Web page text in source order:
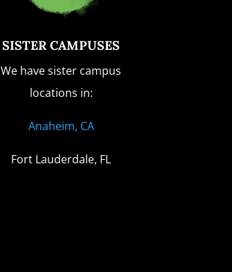
SISTER CAMPUSES
We have sister campus
locations in:
Anaheim, CA
Fort Lauderdale, FL